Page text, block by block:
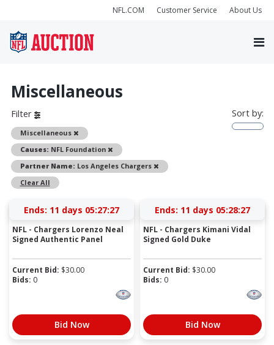
NFL.COM Customer Service About Us
Miscellaneous
Filter
Miscellaneous
Remove
Causes: NFL Foundation
Remove
Partner Name: Los Angeles Chargers
Remove
Clear All
Sort by:
Ends: 11 days 05:27:27
NFL - Chargers Lorenzo Neal
Signed Authentic Panel
Current Bid: $30.00
Bids: 0
Bid Now
Ends: 11 days 05:28:27
NFL - Chargers Kimani Vidal
Signed Gold Duke
Current Bid: $30.00
Bids: 0
Bid Now